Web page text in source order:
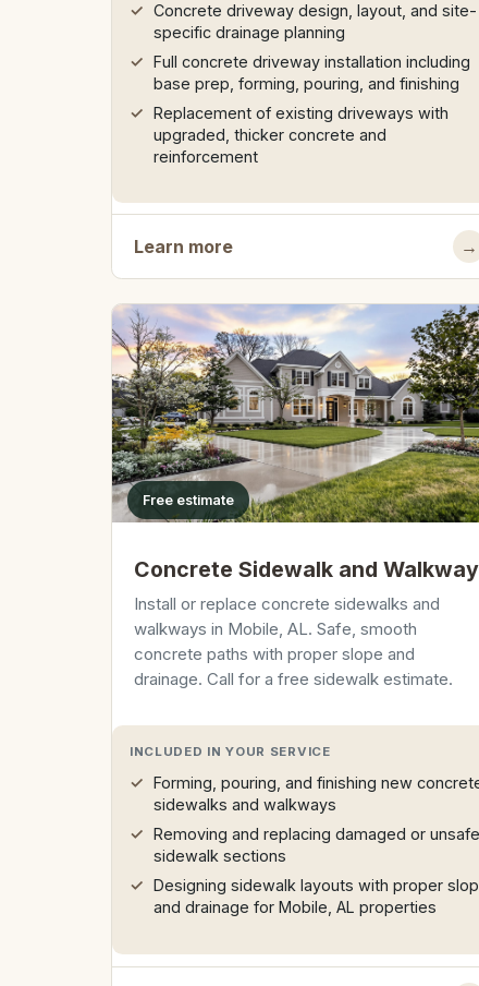
Concrete driveway design, layout, and site-
specific drainage planning
Full concrete driveway installation including
base prep, forming, pouring, and finishing
Replacement of existing driveways with
upgraded, thicker concrete and
reinforcement
Learn more →
Free estimate
Concrete Sidewalk and Walkway
Install or replace concrete sidewalks and
walkways in Mobile, AL. Safe, smooth
concrete paths with proper slope and
drainage. Call for a free sidewalk estimate.
INCLUDED IN YOUR SERVICE
Forming, pouring, and finishing new
sidewalks and walkways
Removing and replacing damaged or unsafe
sidewalk sections
Designing sidewalk layouts with proper
and drainage for Mobile, AL properties